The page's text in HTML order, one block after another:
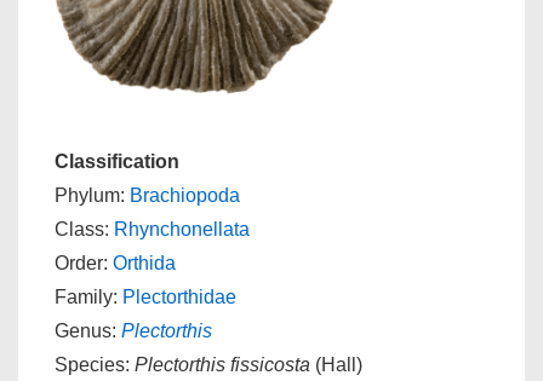
Classification
Phylum: Brachiopoda
Class: Rhynchonellata
Order: Orthida
Family: Plectorthidae
Genus: Plectorthis
Species: Plectorthis fissicosta (Hall)